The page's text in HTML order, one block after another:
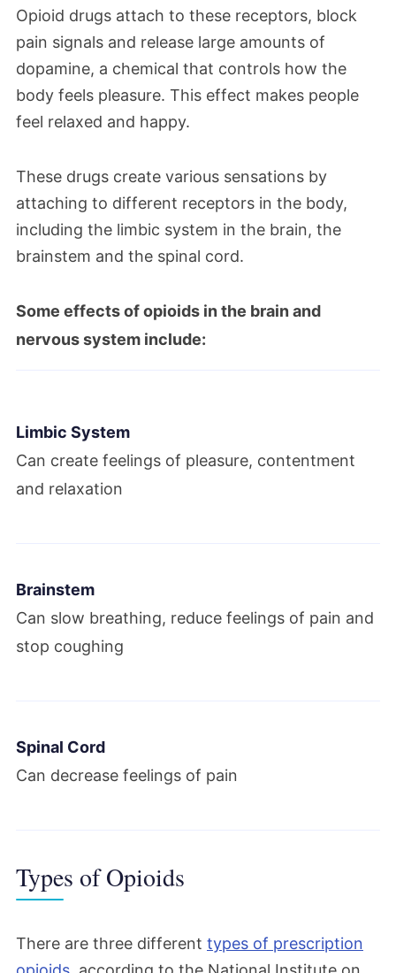
Opioid drugs attach to these receptors, block
pain signals and release large amounts of
dopamine, a chemical that controls how the
body feels pleasure. This effect makes people
feel relaxed and happy.
These drugs create various sensations by
attaching to different receptors in the body,
including the limbic system in the brain, the
brainstem and the spinal cord.
Some effects of opioids in the brain and
nervous system include:
Limbic System
Can create feelings of pleasure, contentment
and relaxation
Brainstem
Can slow breathing, reduce feelings of pain and
stop coughing
Spinal Cord
Can decrease feelings of pain
Types of Opioids
There are three different types of prescription